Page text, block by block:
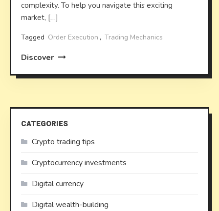
complexity. To help you navigate this exciting
market, […]
Tagged Order Execution , Trading Mechanics
Discover
CATEGORIES
Crypto trading tips
Cryptocurrency investments
Digital currency
Digital wealth-building